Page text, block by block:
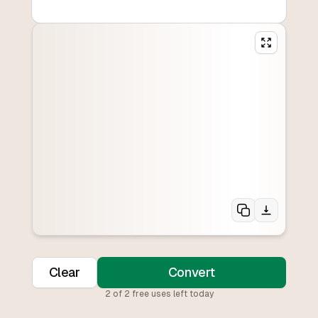
Clear Convert
2 of 2 free uses left today